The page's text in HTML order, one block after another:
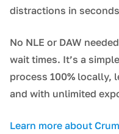
distractions in
No NLE or DAW
wait times. It’s a
process 100% locally,
and with unlimited
Learn more about